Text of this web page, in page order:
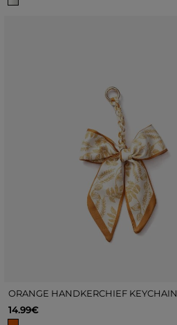
ORANGE HANDKERCHIEF KEYCHAIN
14.99€